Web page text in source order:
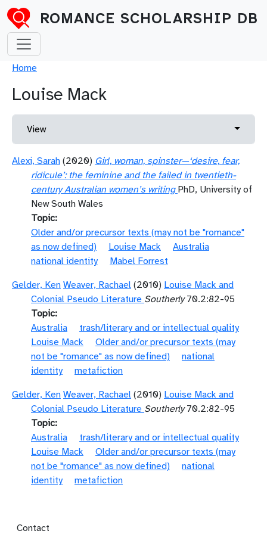
Skip to main content
ROMANCE SCHOLARSHIP DB
Breadcrumb
Home
Louise Mack
Primary tabs
View Toggle
Alexi, Sarah (2020) Girl, woman, spinster—‘desire, fear,
ridicule’: the feminine and the failed in twentieth-
century Australian women’s writing PhD, University of
New South Wales
Topic
Older and/or precursor texts (may not be "romance"
as now defined)
Louise Mack
Australia
national identity
Mabel Forrest
Gelder, Ken Weaver, Rachael (2010) Louise Mack and
Colonial Pseudo Literature Southerly70.2:82-95
Topic
Australia
trash/literary and or intellectual quality
Louise Mack
Older and/or precursor texts (may
not be "romance" as now defined)
national
identity
metafiction
Gelder, Ken Weaver, Rachael (2010) Louise Mack and
Colonial Pseudo Literature Southerly70.2:82-95
Topic
Australia
trash/literary and or intellectual quality
Louise Mack
Older and/or precursor texts (may
not be "romance" as now defined)
national
identity
metafiction
Footer menu
Contact